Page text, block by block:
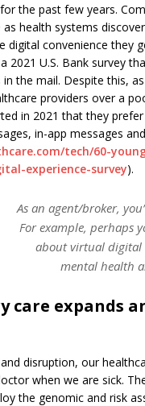
the past few years.
health systems
digital convenience they
2021 U.S. Bank survey
the mail. Despite this,
providers over a
in 2021 that they
in-app messages
tech/60-
experience-survey).
As an agent/broker,
For example, perhaps
about virtual digital
mental health
care expands
disruption, our
when we are sick.
the genomic and risk